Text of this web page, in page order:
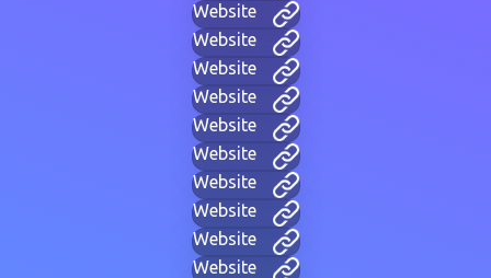
Website
Website
Website
Website
Website
Website
Website
Website
Website
Website